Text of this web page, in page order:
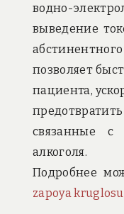
водно-
выведение
позволяет
пациента,
связанные с
алкоголя.
Подробнее
zapoya